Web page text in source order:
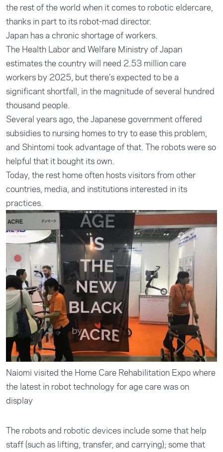
the rest of the world when it comes to robotic eldercare,
thanks in part to its robot-mad director.
Japan has a chronic shortage of workers.
The Health Labor and Welfare Ministry of Japan
estimates the country will need 2.53 million care
workers by 2025, but there’s expected to be a
significant shortfall, in the magnitude of several hundred
thousand people.
Several years ago, the Japanese government offered
subsidies to nursing homes to try to ease this problem,
and Shintomi took advantage of that. The robots were so
helpful that it bought its own.
Today, the rest home often hosts visitors from other
countries, media, and institutions interested in its
practices.
Naiomi visited the Home Care Rehabilitation Expo where
the latest in robot technology for age care was on
display
The robots and robotic devices include some that help
staff (such as lifting, transfer, and carrying); some that